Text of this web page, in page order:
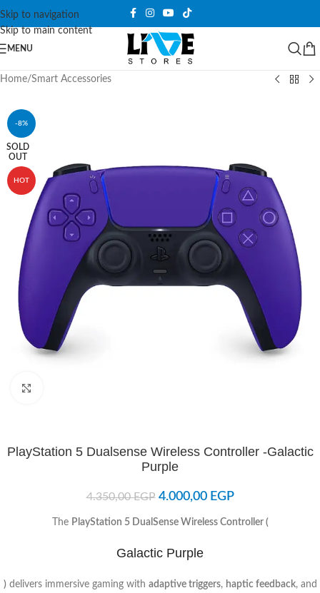
Skip to navigation
Skip to main content
MENU
Home/Smart Accessories
-8%
SOLD
OUT
HOT
PlayStation 5 Dualsense Wireless Controller -Galactic
Purple
4.350,00EGP 4.000,00 EGP
The PlayStation 5 DualSense Wireless Controller (
Galactic Purple
)delivers immersive gaming with adaptive triggers, haptic feedback, and